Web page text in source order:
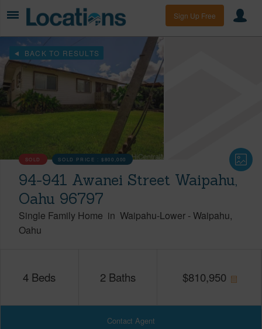
Sign Up Free
BACK TO RESULTS
SOLD SOLD PRICE :$800,000
94-941 Awanei Street Waipahu,
Oahu 96797
Single Family Home in Waipahu-Lower -Waipahu
Oahu
4 Beds 2 Baths $810,950
Contact Agent